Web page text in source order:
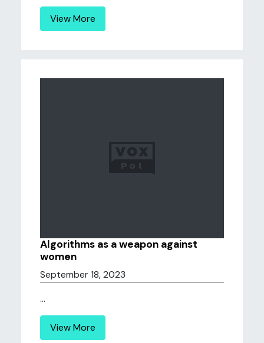
View More
Algorithms as a weapon against
women
September 18, 2023
...
View More